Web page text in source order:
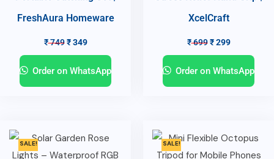
FreshAura Homeware
₹749 ₹349
Order on WhatsApp
XcelCraft
₹699 ₹299
Order on WhatsApp
SALE! SALE!